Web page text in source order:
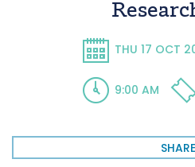
THU 17 OCT
9:00 AM
SHARE